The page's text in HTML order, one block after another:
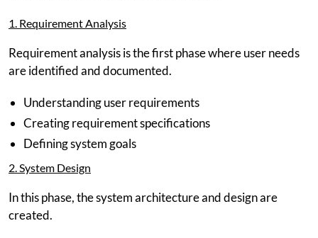
1. Requirement Analysis
Requirement analysis is the first phase where user needs
are identified and documented.
Understanding user requirements
Creating requirement specifications
Defining system goals
2. System Design
In this phase, the system architecture and design are
created.